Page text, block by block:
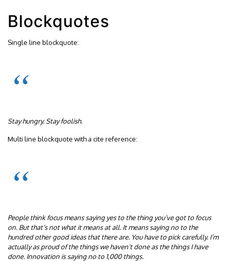
Blockquotes
Single line blockquote:
Stay hungry. Stay foolish.
Multi line blockquote with a cite reference:
People think focus means saying yes to the thing you’ve got to focus
on. But that’s not what it means at all. It means saying no to the
hundred other good ideas that there are. You have to pick carefully. I’m
actually as proud of the things we haven’t done as the things I have
done. Innovation is saying no to 1,000 things.